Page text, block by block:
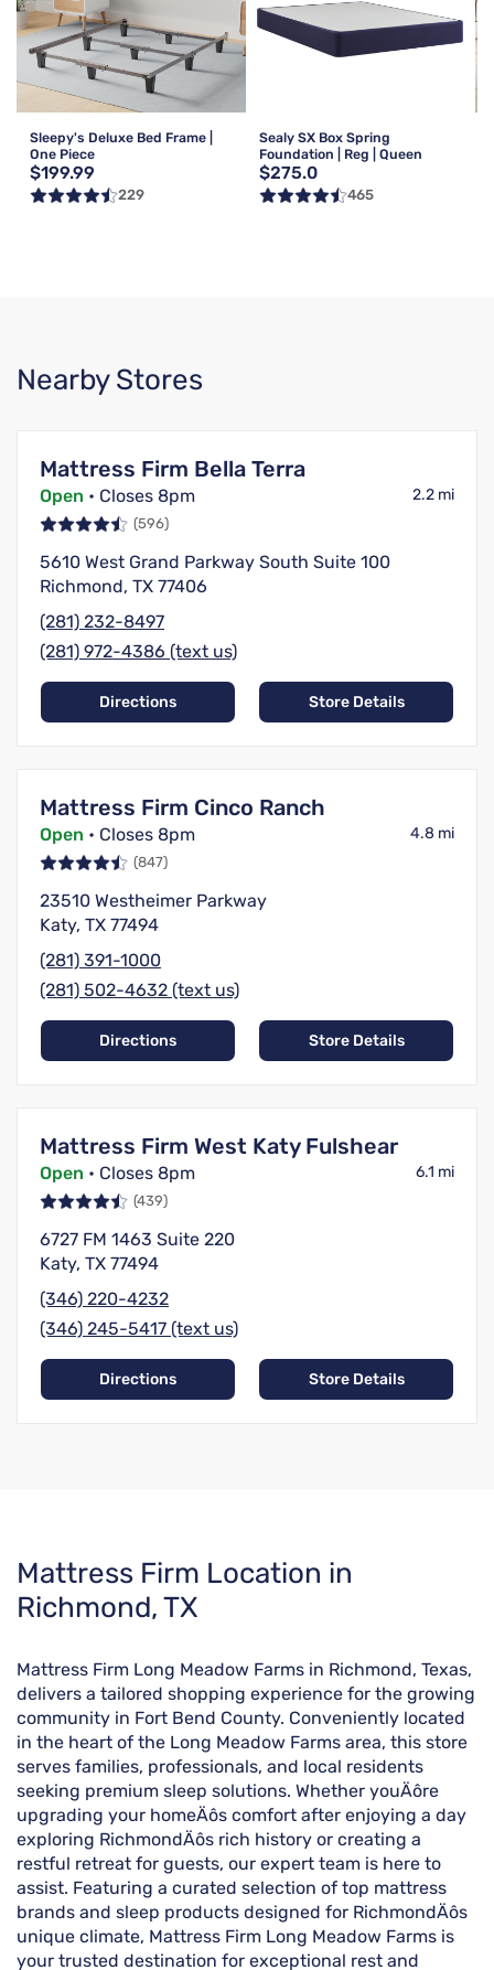
Sleepy's Deluxe Bed Frame |
One Piece
$199.99
229
Sealy SX Box Spring
Foundation | Reg | Queen
$275.0
465
Nearby Stores
Mattress Firm Bella Terra
Open • Closes 8pm 2.2 mi
(596)
5610 West Grand Parkway South Suite 100
Richmond, TX 77406
(281) 232-8497
(281) 972-4386 (text us)
Directions Store Details
Mattress Firm Cinco Ranch
Open • Closes 8pm 4.8 mi
(847)
23510 Westheimer Parkway
Katy, TX 77494
(281) 391-1000
(281) 502-4632 (text us)
Directions Store Details
Mattress Firm West Katy Fulshear
Open • Closes 8pm 6.1 mi
(439)
6727 FM 1463 Suite 220
Katy, TX 77494
(346) 220-4232
(346) 245-5417 (text us)
Directions Store Details
Skip
link
Mattress Firm Location in
Richmond, TX
Mattress Firm Long Meadow Farms in Richmond, Texas,
delivers a tailored shopping experience for the growing
community in Fort Bend County. Conveniently located
in the heart of the Long Meadow Farms area, this store
serves families, professionals, and local residents
seeking premium sleep solutions. Whether youÄôre
upgrading your homeÄôs comfort after enjoying a day
exploring RichmondÄôs rich history or creating a
restful retreat for guests, our expert team is here to
assist. Featuring a curated selection of top mattress
brands and sleep products designed for RichmondÄôs
unique climate, Mattress Firm Long Meadow Farms is
your trusted destination for exceptional rest and